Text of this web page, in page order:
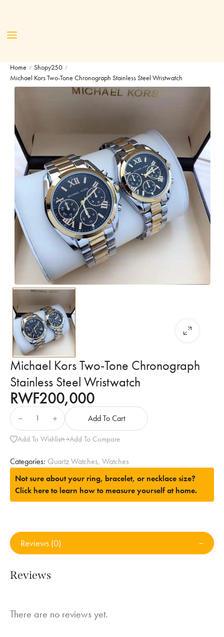
Home / Shopy250 /
Michael Kors Two-Tone Chronograph Stainless Steel Wristwatch
Michael Kors Two-Tone Chronograph
Stainless Steel Wristwatch
RWF200,000
Add To Cart
Add To Wishlist Add To Compare
Categories: Quartz Watches, Watches
Not sure about your ring, bracelet, or necklace size?
Click here to learn how to measure yourself at home.
Reviews (0)
Reviews
There are no reviews yet.